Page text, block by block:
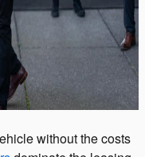
without the costs